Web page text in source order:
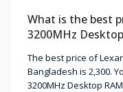
What is the best
3200MHz
The best price of Lexar
Bangladesh is 2,300.
3200MHz Desktop